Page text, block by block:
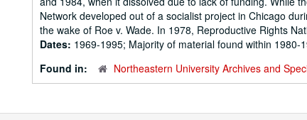
Network developed out of a socialist project in Chicago
the wake of Roe v. Wade. In 1978, Reproductive Rights
Dates: 1969-1995; Majority of material found within 1980-
Found in:
Northeastern University Archives and